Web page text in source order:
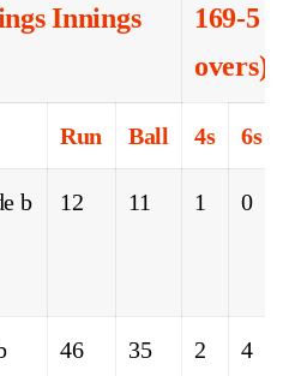
Innings
169-5
overs)
Run Ball 4s 6s
b
12 11 1 0
46 35 2 4